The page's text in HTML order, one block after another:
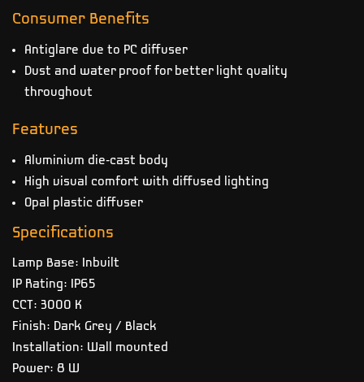
Consumer Benefits
Antiglare due to PC diffuser
Dust and water proof for better light quality
throughout
Features
Aluminium die-cast body
High visual comfort with diffused lighting
Opal plastic diffuser
Specifications
Lamp Base: Inbuilt
IP Rating: IP65
CCT: 3000 K
Finish: Dark Grey / Black
Installation: Wall mounted
Power: 8 W